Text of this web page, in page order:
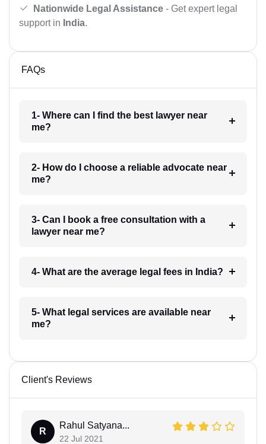
Nationwide Legal Assistance - Get expert legal
support in India.
FAQs
1- Where can I find the best lawyer near
me?
2- How do I choose a reliable advocate near
me?
3- Can I book a free consultation with a
lawyer near me?
4- What are the average legal fees in India?
5- What legal services are available near
me?
Client's Reviews
R
Rahul Satyana...
22 Jul 2021